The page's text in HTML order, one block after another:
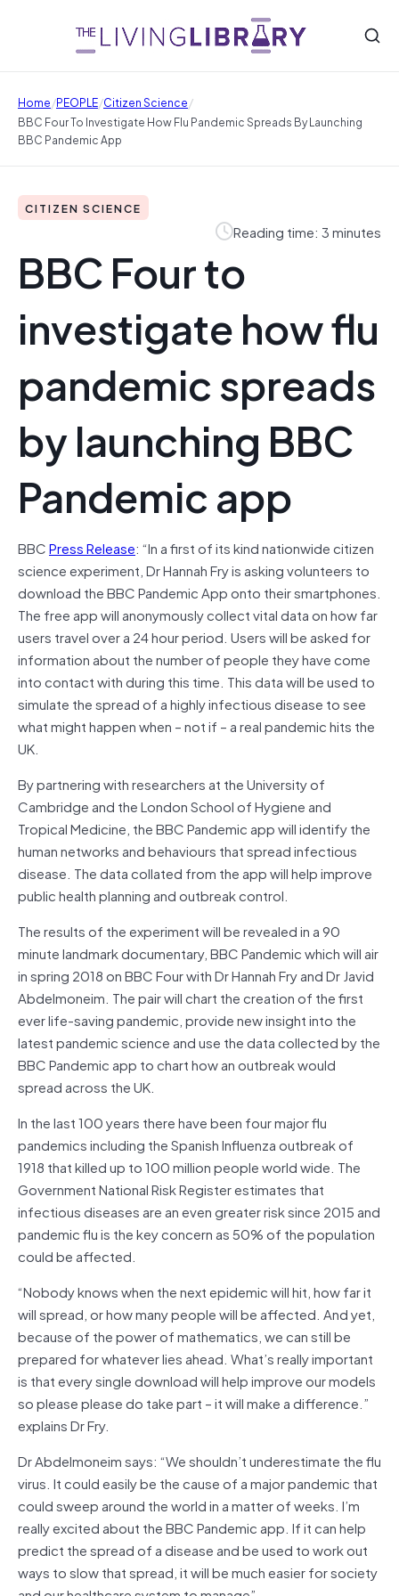
Home/PEOPLE/Citizen Science/
BBC Four To Investigate How Flu Pandemic Spreads By Launching
BBC Pandemic App
CITIZEN SCIENCE
Reading time: 3 minutes
BBC Four to
investigate how flu
pandemic spreads
by launching BBC
Pandemic app
BBCPress Release: “In a first of its kind nationwide citizen
science experiment, Dr Hannah Fry is asking volunteers to
download the BBC Pandemic App onto their smartphones.
The free app will anonymously collect vital data on how far
users travel over a 24 hour period. Users will be asked for
information about the number of people they have come
into contact with during this time. This data will be used to
simulate the spread of a highly infectious disease to see
what might happen when – not if – a real pandemic hits the
UK.
By partnering with researchers at the University of
Cambridge and the London School of Hygiene and
Tropical Medicine, the BBC Pandemic app will identify the
human networks and behaviours that spread infectious
disease. The data collated from the app will help improve
public health planning and outbreak control.
The results of the experiment will be revealed in a 90
minute landmark documentary, BBC Pandemic which will air
in spring 2018 on BBC Four with Dr Hannah Fry and Dr Javid
Abdelmoneim. The pair will chart the creation of the first
ever life-saving pandemic, provide new insight into the
latest pandemic science and use the data collected by the
BBC Pandemic app to chart how an outbreak would
spread across the UK.
In the last 100 years there have been four major flu
pandemics including the Spanish Influenza outbreak of
1918 that killed up to 100 million people world wide. The
Government National Risk Register estimates that
infectious diseases are an even greater risk since 2015 and
pandemic flu is the key concern as 50% of the population
could be affected.
“Nobody knows when the next epidemic will hit, how far it
will spread, or how many people will be affected. And yet,
because of the power of mathematics, we can still be
prepared for whatever lies ahead. What’s really important
is that every single download will help improve our models
so please please do take part – it will make a difference.”
explains Dr Fry.
Dr Abdelmoneim says: “We shouldn’t underestimate the flu
virus. It could easily be the cause of a major pandemic that
could sweep around the world in a matter of weeks. I’m
really excited about the BBC Pandemic app. If it can help
predict the spread of a disease and be used to work out
ways to slow that spread, it will be much easier for society